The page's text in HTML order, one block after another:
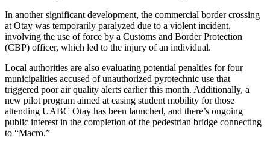
In another significant development, the commercial border crossing
at Otay was temporarily paralyzed due to a violent incident,
involving the use of force by a Customs and Border Protection
(CBP) officer, which led to the injury of an individual.
Local authorities are also evaluating potential penalties for four
municipalities accused of unauthorized pyrotechnic use that
triggered poor air quality alerts earlier this month. Additionally, a
new pilot program aimed at easing student mobility for those
attending UABC Otay has been launched, and there’s ongoing
public interest in the completion of the pedestrian bridge connecting
to “Macro.”